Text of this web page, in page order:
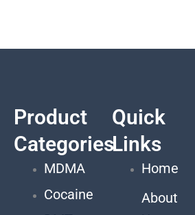
Product
Categories
MDMA
Cocaine
Quick
Links
Home
About